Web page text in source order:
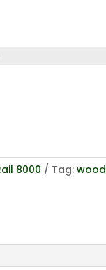
8000 Tag: wood